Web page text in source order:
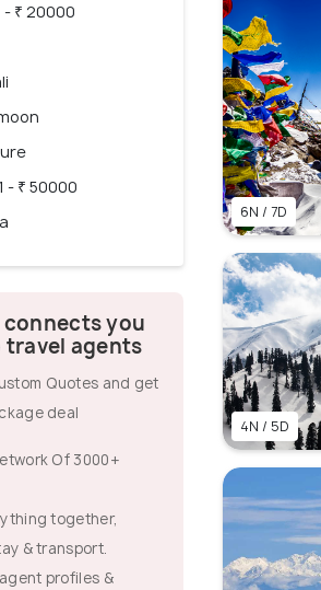
- ₹ 20000
- ₹ 50000
you
agents
Quotes and get
deal
Of 3000+
together,
& transport.
profiles &
6N / 7D
4N / 5D